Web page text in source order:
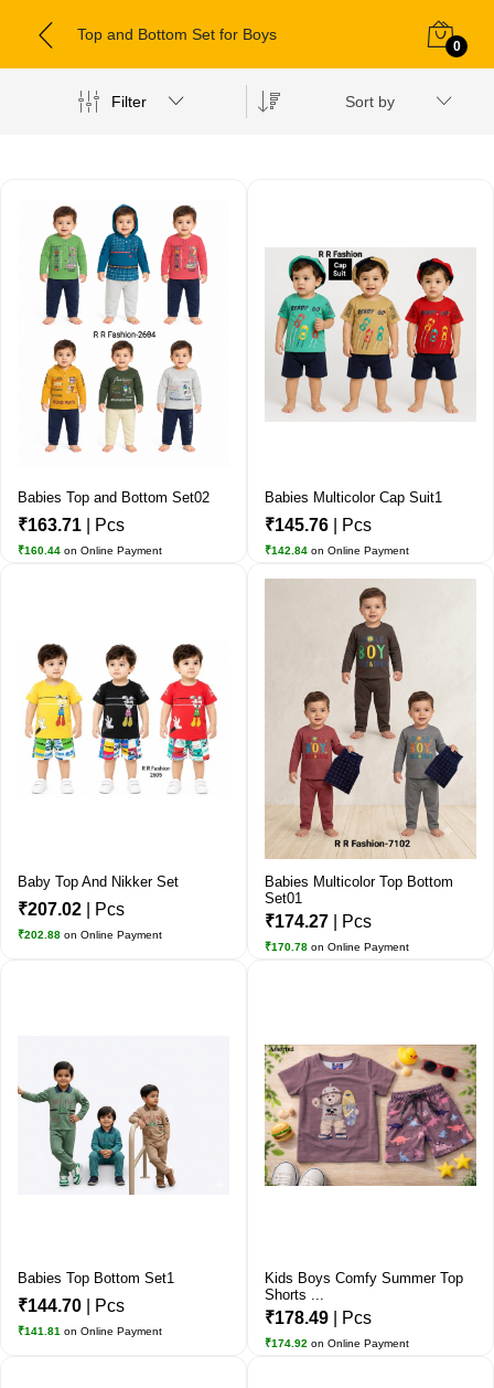
Top and Bottom Set for Boys
0
Filter Sort by
Babies Top and Bottom Set02
₹163.71 | Pcs
₹160.44 on Online Payment
Babies Multicolor Cap Suit1
₹145.76 | Pcs
₹142.84 on Online Payment
Baby Top And Nikker Set
₹207.02 | Pcs
₹202.88 on Online Payment
Babies Multicolor Top Bottom
Set01
₹174.27 | Pcs
₹170.78 on Online Payment
Babies Top Bottom Set1
₹144.70 | Pcs
₹141.81 on Online Payment
Kids Boys Comfy Summer Top
Shorts ...
₹178.49 | Pcs
₹174.92 on Online Payment